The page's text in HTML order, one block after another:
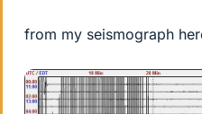
from my seismograph